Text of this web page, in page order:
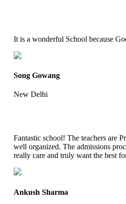
It is a wonderful School because
Song Gowang
New Delhi
Fantastic school! The teachers are
well organized. The admissions
really care and truly want the best
Ankush Sharma